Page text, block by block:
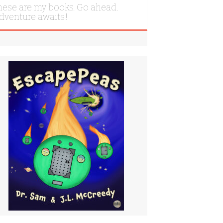
are my books. Go ahead.
awaits!